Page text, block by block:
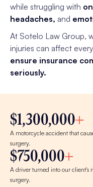
while struggling with
headaches, and
At Sotelo Law Group,
injuries can affect
ensure insurance
seriously.
$1,300,000
A motorcycle accident that
surgery.
$750,000
A driver turned into our client's
surgery.